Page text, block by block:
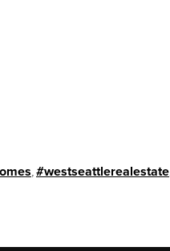
#westseattlerealestate